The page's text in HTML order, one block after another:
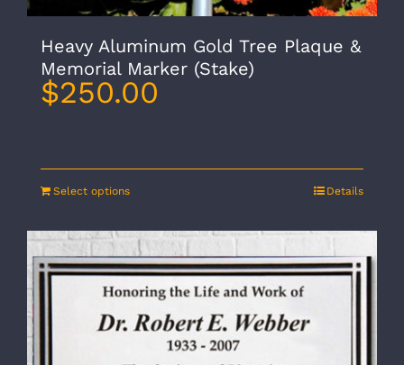
Heavy Aluminum Gold Tree Plaque &
Memorial Marker (Stake)
$250.00
Select options Details